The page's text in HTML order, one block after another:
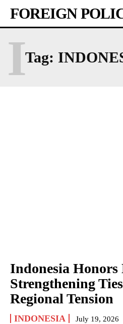
FOREIGN
Tag:
I
Indonesia Honors
Strengthening
Regional Tension
INDONESIA July 19, 2026